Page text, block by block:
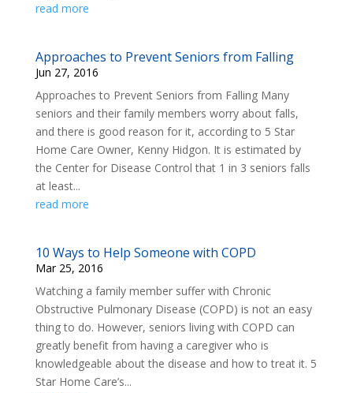
read more
Approaches to Prevent Seniors from Falling
Jun 27, 2016
Approaches to Prevent Seniors from Falling Many
seniors and their family members worry about falls,
and there is good reason for it, according to 5 Star
Home Care Owner, Kenny Hidgon. It is estimated by
the Center for Disease Control that 1 in 3 seniors falls
at least...
read more
10 Ways to Help Someone with COPD
Mar 25, 2016
Watching a family member suffer with Chronic
Obstructive Pulmonary Disease (COPD) is not an easy
thing to do. However, seniors living with COPD can
greatly benefit from having a caregiver who is
knowledgeable about the disease and how to treat it. 5
Star Home Care’s...